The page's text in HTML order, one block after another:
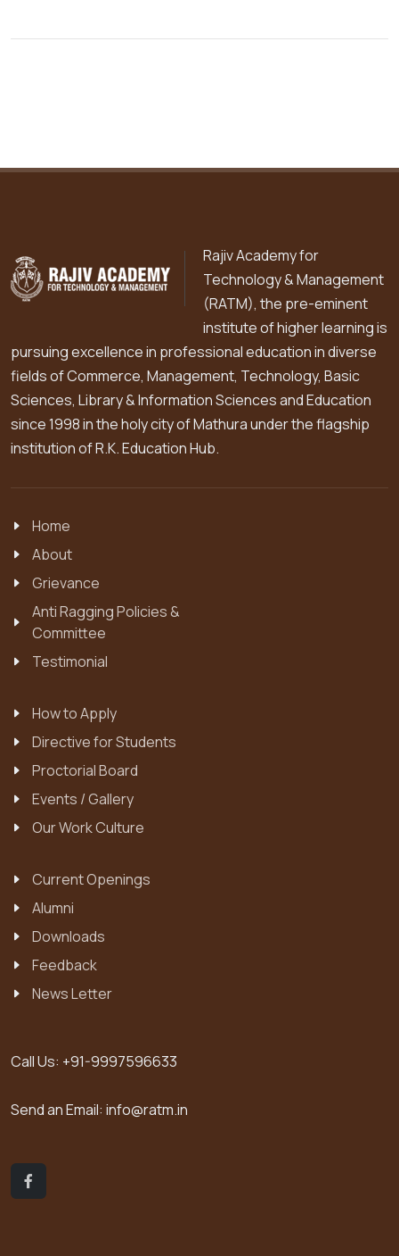
Rajiv Academy for
Technology & Management
(RATM), the pre-eminent
institute of higher learning is
pursuing excellence in professional education in diverse
fields of Commerce, Management, Technology, Basic
Sciences, Library & Information Sciences and Education
since 1998 in the holy city of Mathura under the flagship
institution of R.K. Education Hub.
Home
About
Grievance
Anti Ragging Policies &
Committee
Testimonial
How to Apply
Directive for Students
Proctorial Board
Events / Gallery
Our Work Culture
Current Openings
Alumni
Downloads
Feedback
News Letter
Call Us: +91-9997596633
Send an Email: info@ratm.in